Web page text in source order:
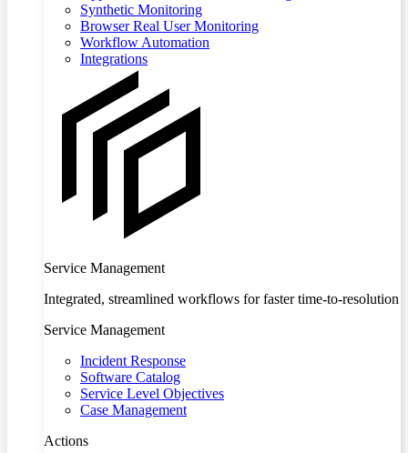
Synthetic Monitoring
Browser Real User Monitoring
Workflow Automation
Integrations
Service Management
Integrated, streamlined workflows for faster time-to-resolution
Service Management
Incident Response
Software Catalog
Service Level Objectives
Case Management
Actions